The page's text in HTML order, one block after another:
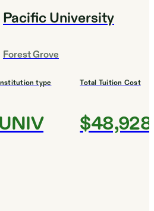
Pacific University
Forest Grove
type
UNIV
Total Tuition Cost
$48,928